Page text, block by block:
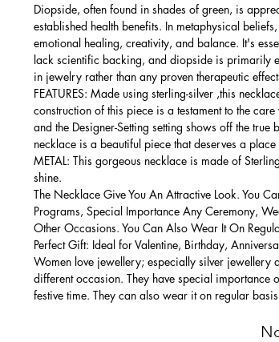
Diopside, often found in shades of green, is
established health benefits. In metaphysical
emotional healing, creativity, and balance. It's
lack scientific backing, and diopside is primarily
in jewelry rather than any proven therapeutic
FEATURES: Made using sterling-silver ,this
construction of this piece is a testament to the
and the Designer-Setting setting shows off the true
necklace is a beautiful piece that deserves a
METAL: This gorgeous necklace is made of
shine.
The Necklace Give You An Attractive Look. You
Programs, Special Importance Any Ceremony,
Other Occasions. You Can Also Wear It On
Perfect Gift: Ideal for Valentine, Birthday,
Women love jewellery; especially silver jewellery
different occasion. They have special importance
festive time. They can also wear it on regular